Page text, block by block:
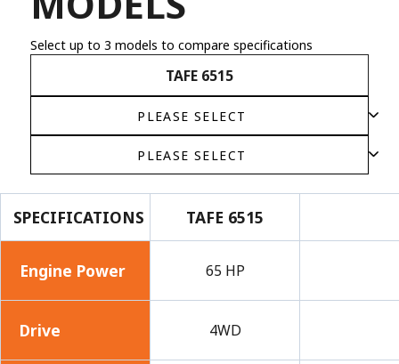
Select up to 3 models to compare specifications
TAFE 6515
SPECIFICATIONS TAFE 6515
Engine Power 65 HP
Drive 4WD